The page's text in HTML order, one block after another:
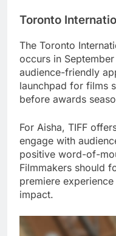
Toronto
The Toronto
occurs in
audience-friendly
launchpad for films
before awards
For Aisha, TIFF
engage with
positive word-of-
Filmmakers should
premiere
impact.